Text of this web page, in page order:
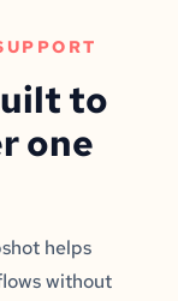
to
one
helps
without